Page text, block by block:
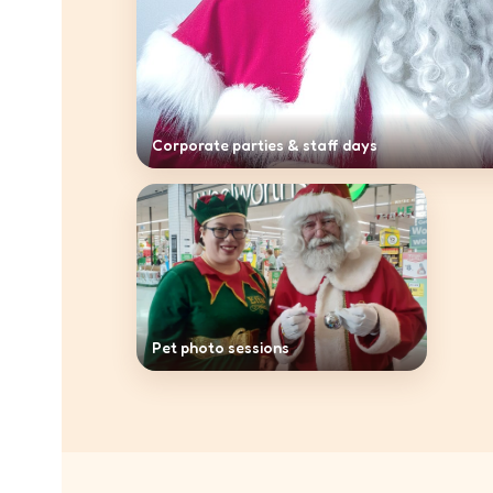
Corporate parties & staff days
Pet photo sessions